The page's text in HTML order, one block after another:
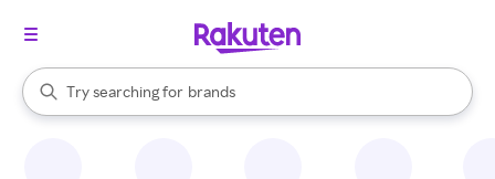
Search Rakuten
Try searching for
stores
brands
groceries
When autocomplete results are available, use the up and down